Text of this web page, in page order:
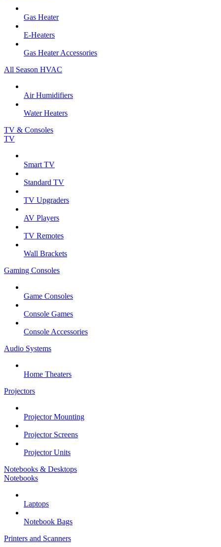
Gas Heater
E-Heaters
Gas Heater Accessories
All Season HVAC
Air Humidifiers
Water Heaters
TV & Consoles
TV
Smart TV
Standard TV
TV Upgraders
AV Players
TV Remotes
Wall Brackets
Gaming Consoles
Game Consoles
Console Games
Console Accessories
Audio Systems
Home Theaters
Projectors
Projector Mounting
Projector Screens
Projector Units
Notebooks & Desktops
Notebooks
Laptops
Notebook Bags
Printers and Scanners